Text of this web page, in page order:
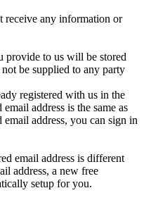
receive any information or
provide to us will be stored
be supplied to any party
registered with us in the
address is the same as
address, you can sign in
email address is different
address, a new free
setup for you.